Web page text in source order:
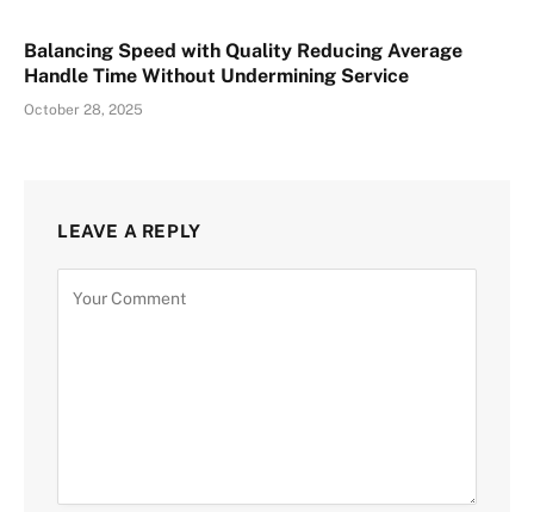
Balancing Speed with Quality Reducing Average
Handle Time Without Undermining Service
October 28, 2025
LEAVE A REPLY